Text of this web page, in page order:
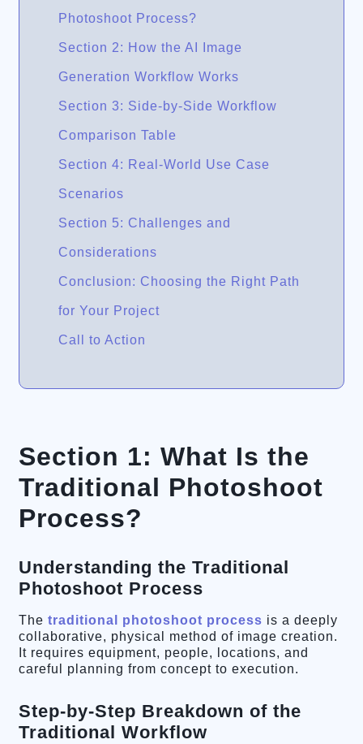
Photoshoot Process?
Section 2: How the AI Image
Generation Workflow Works
Section 3: Side-by-Side Workflow
Comparison Table
Section 4: Real-World Use Case
Scenarios
Section 5: Challenges and
Considerations
Conclusion: Choosing the Right Path
for Your Project
Call to Action
Section 1: What Is the
Traditional Photoshoot
Process?
Understanding the Traditional
Photoshoot Process
Thetraditional photoshoot process is a deeply
collaborative, physical method of image creation.
It requires equipment, people, locations, and
careful planning from concept to execution.
Step-by-Step Breakdown of the
Traditional Workflow